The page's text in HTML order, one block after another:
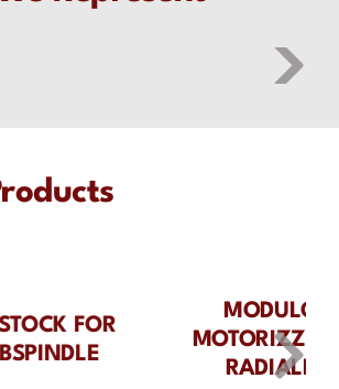
MOTORIZZATO
RADIALE
DISASSATO IN Z